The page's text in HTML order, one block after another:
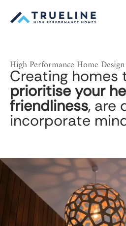
Creating homes
prioritise your
friendliness, are
incorporate
High Performance Home Design